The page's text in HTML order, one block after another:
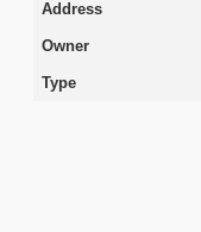
Address
Owner
Type